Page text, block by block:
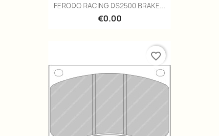
FERODO RACING DS2500 BRAKE...
€0.00
favorite_border